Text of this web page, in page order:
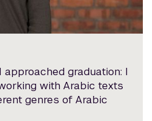
graduation: I
with Arabic texts
genres of Arabic